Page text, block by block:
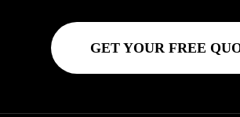
GET YOUR FREE